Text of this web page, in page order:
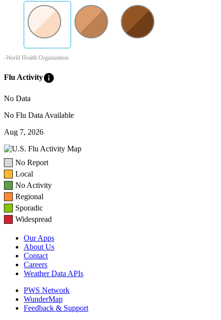
-World Health Organization
Flu Activityinfo
No Data
No Flu Data Available
Aug 7, 2026
No Report
Local
No Activity
Regional
Sporadic
Widespread
Our Apps
About Us
Contact
Careers
Weather Data APIs
PWS Network
WunderMap
Feedback & Support